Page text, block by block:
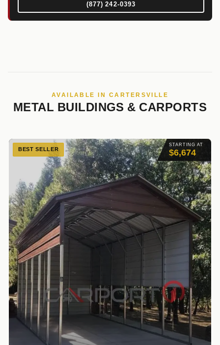
(877) 242-0393
AVAILABLE IN CARTERSVILLE
METAL BUILDINGS & CARPORTS
STARTING AT
$6,674
BEST SELLER